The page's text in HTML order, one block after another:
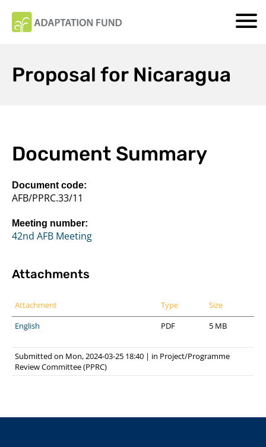
Proposal for Nicaragua
Document Summary
Document code:
AFB/PPRC.33/11
Meeting number:
42nd AFB Meeting
Attachments
Attachment Type
Size
English
PDF 5 MB
Submitted on Mon, 2024-03-25 18:40 | in Project/Programme
Review Committee (PPRC)